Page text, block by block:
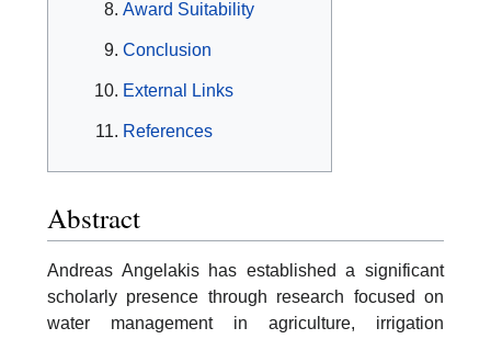
Award Suitability
Conclusion
External Links
References
Abstract
Andreas Angelakis has established a significant
scholarly presence through research focused on
water management in agriculture, irrigation